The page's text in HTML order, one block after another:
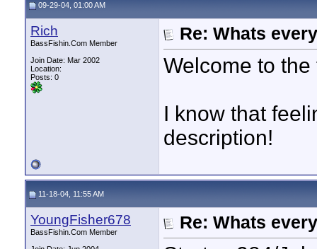
09-29-04, 01:00 AM
Rich
BassFishin.Com Member
Join Date: Mar 2002
Location:
Posts: 0
Re: Whats
Welcome to
I know that
description!
11-18-04, 11:55 AM
YoungFisher678
BassFishin.Com Member
Re: Whats